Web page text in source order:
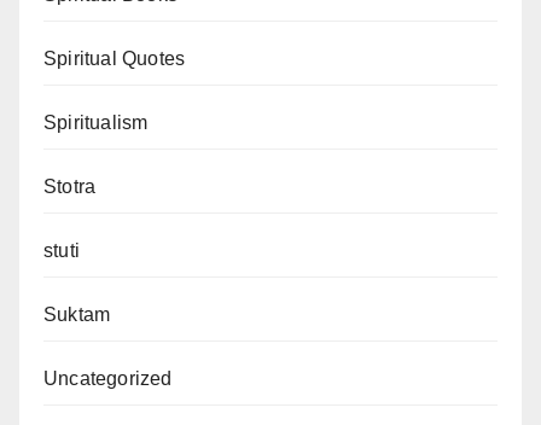
Spiritual Quotes
Spiritualism
Stotra
stuti
Suktam
Uncategorized